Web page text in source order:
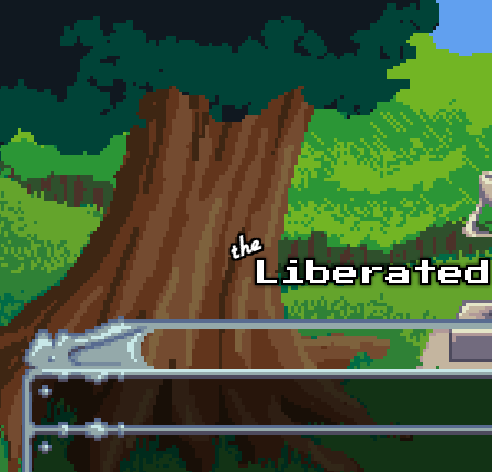
Skip to main content